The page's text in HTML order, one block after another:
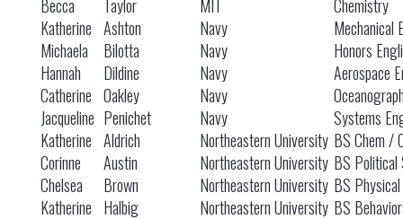
Becca
Taylor MIT
Chemistry
Katherine Ashton Navy
Mechanical
Michaela
Bilotta Navy
Honors
Hannah
Dildine Navy
Aerospace
Catherine Oakley Navy
Jacqueline Penichet Navy
Systems
Katherine Aldrich Northeastern University BS Chem /
Corinne
Austin Northeastern University BS Political
Chelsea
Brown Northeastern University BS
Katherine Halbig Northeastern University BS